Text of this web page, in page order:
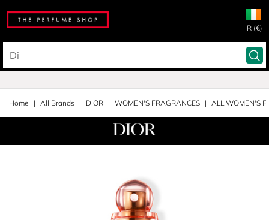
IR (€)
Home All Brands DIOR WOMEN'S FRAGRANCES ALL WOMEN'S